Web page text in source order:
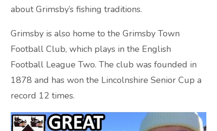
about Grimsby’s fishing traditions.
Grimsby is also home to the Grimsby Town
Football Club, which plays in the English
Football League Two. The club was founded in
1878 and has won the Lincolnshire Senior Cup a
record 12 times.